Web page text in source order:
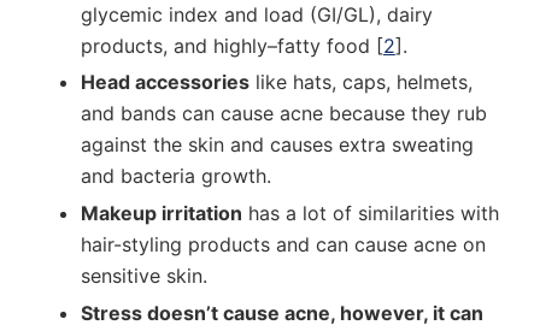
glycemic index and load (GI/GL), dairy
products, and highly–fatty food [2].
Head accessorieslike hats, caps, helmets,
and bands can cause acne because they rub
against the skin and causes extra sweating
and bacteria growth.
Makeup irritation has a lot of similarities with
hair-styling products and can cause acne on
sensitive skin.
Stress doesn’t cause acne, however, it can